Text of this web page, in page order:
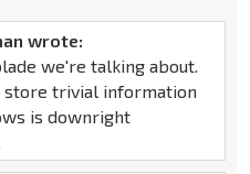
wrote:
we're talking about.
store trivial information
is downright